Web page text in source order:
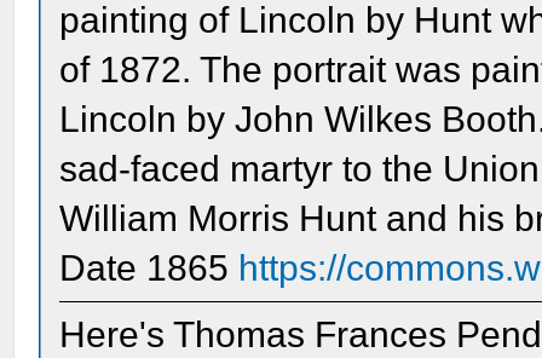
painting of Lincoln by Hunt
of 1872. The portrait was
Lincoln by John Wilkes
sad-faced martyr to the
William Morris Hunt and his
Date 1865 https://
Here's Thomas Frances